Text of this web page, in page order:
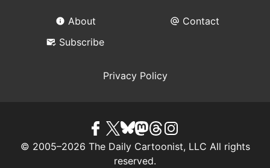
About
Contact
Subscribe
Privacy Policy
© 2005–2026 The Daily Cartoonist, LLC All rights
reserved.